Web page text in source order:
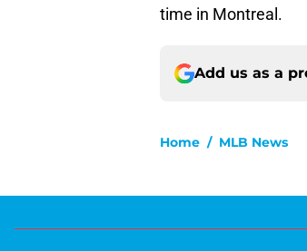
time in Montreal.
Add us as a
Home / MLB News